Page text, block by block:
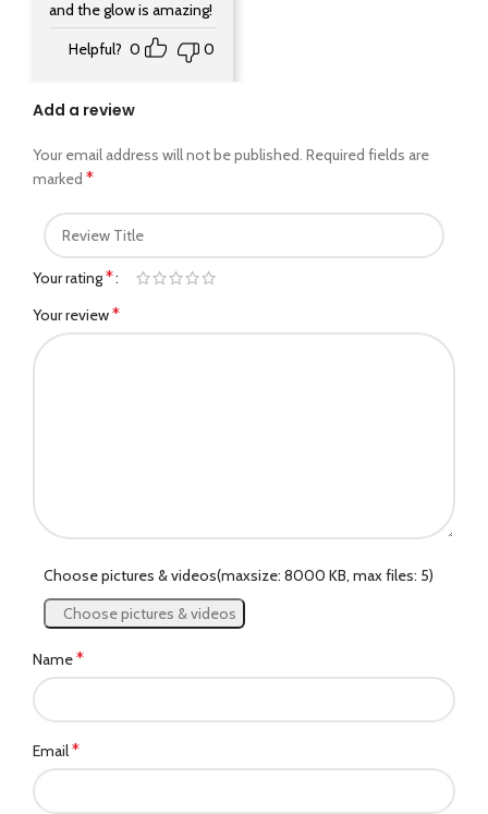
and the glow is amazing!
Helpful? 0 0
Add a review
Your email address will not be published. Required fields are
marked *
Your rating*
Your review*
Choose pictures & videos(maxsize: 8000 KB, max files: 5)
Choose pictures & videos
Name*
Email*